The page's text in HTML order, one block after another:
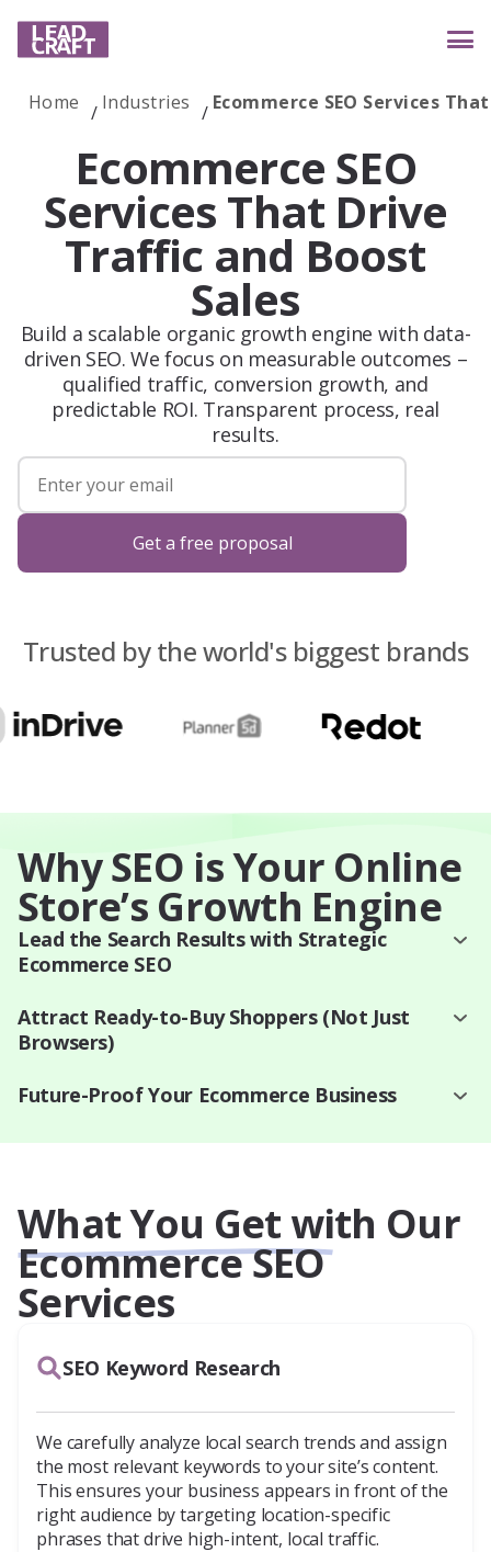
Services
Industries
Case studies
Reviews
Blog
Contacts
Home Industries Ecommerce SEO Services
Ecommerce SEO
Services That Drive
Traffic and Boost
Sales
Build a scalable organic growth engine with data-
driven SEO. We focus on measurable outcomes –
qualified traffic, conversion growth, and
predictable ROI. Transparent process, real
results.
Get a free proposal
Trusted by the world's biggest brands
Why SEO is Your Online
Store’s Growth Engine
Lead the Search Results with Strategic
Ecommerce SEO
Attract Ready-to-Buy Shoppers (Not Just
Browsers)
Future-Proof Your Ecommerce Business
What You Get with Our
Ecommerce SEO
Services
SEO Keyword Research
We carefully analyze local search trends and assign
the most relevant keywords to your site’s content.
This ensures your business appears in front of the
right audience by targeting location-specific
phrases that drive high-intent, local traffic.